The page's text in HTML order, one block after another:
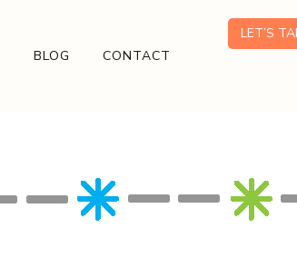
BLOG CONTACT
LET’S